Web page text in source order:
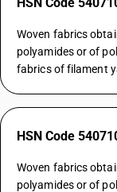
Woven fabrics
polyamides or of
fabrics of filament
HSN Code
Woven fabrics
polyamides or of